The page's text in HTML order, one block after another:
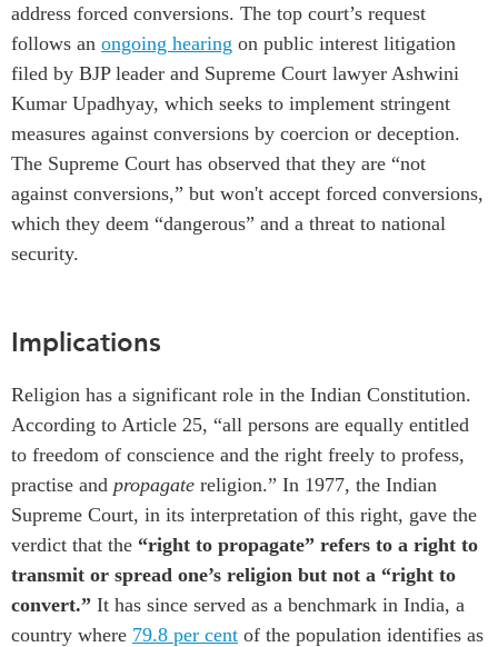
address forced conversions. The top court’s request
follows an ongoing hearing on public interest litigation
filed by BJP leader and Supreme Court lawyer Ashwini
Kumar Upadhyay, which seeks to implement stringent
measures against conversions by coercion or deception.
The Supreme Court has observed that they are “not
against conversions,” but won't accept forced conversions,
which they deem “dangerous” and a threat to national
security.
Implications
Religion has a significant role in the Indian Constitution.
According to Article 25, “all persons are equally entitled
to freedom of conscience and the right freely to profess,
practise and propagate religion.” In 1977, the Indian
Supreme Court, in its interpretation of this right, gave the
verdict that the “right to propagate” refers to a right to
transmit or spread one’s religion but not a “right to
convert.” It has since served as a benchmark in India, a
country where 79.8 per cent of the population identifies as